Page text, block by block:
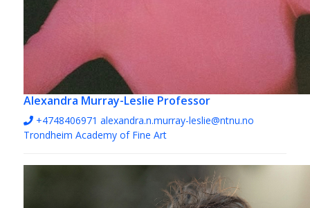
Alexandra Murray-Leslie Professor
+4748406971‬ alexandra.n.murray-leslie@ntnu.no
Trondheim Academy of Fine Art